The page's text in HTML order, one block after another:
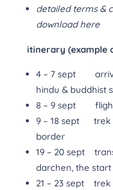
detailed terms &
download here
itinerary (example
4 – 7 sept
hindu & buddhist
8 – 9 sept flight
9 – 18 sept trek
border
19 – 20 sept
darchen, the
21 – 23 sept trek